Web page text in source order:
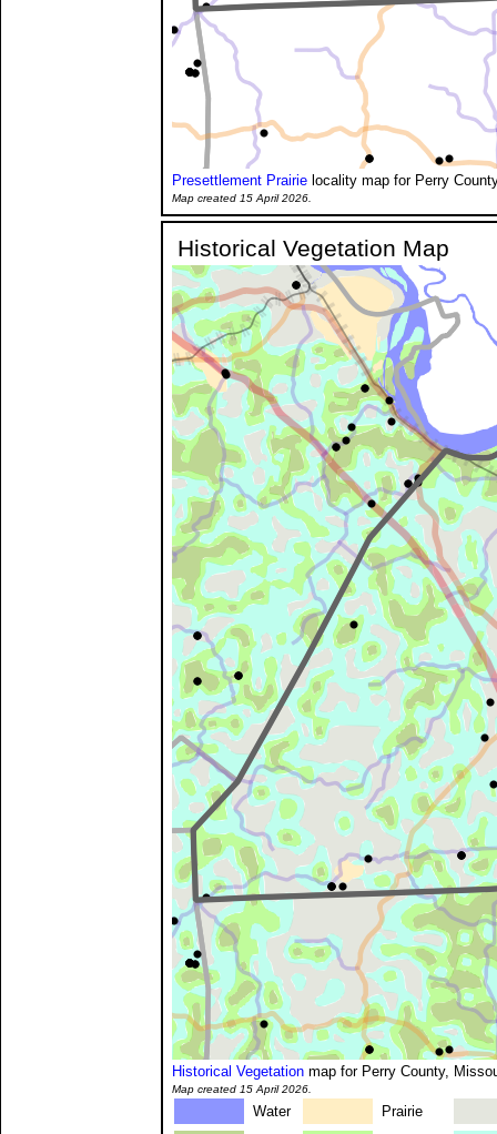
Presettlement Prairie locality map for Perry
Map created 15 April 2026.
Historical Vegetation Map
Historical Vegetation map for Perry County,
Map created 15 April 2026.
Water Prairie